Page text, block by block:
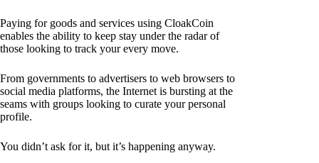
Paying for goods and services using CloakCoin
enables the ability to keep stay under the radar of
those looking to track your every move.
From governments to advertisers to web browsers to
social media platforms, the Internet is bursting at the
seams with groups looking to curate your personal
profile.
You didn’t ask for it, but it’s happening anyway.